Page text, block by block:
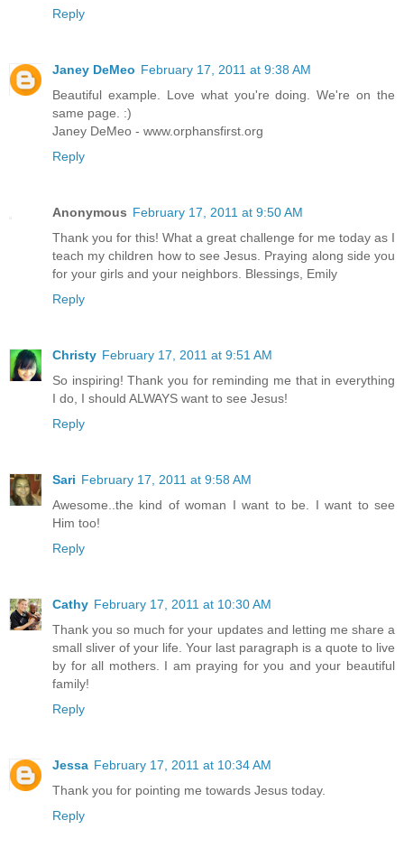
Reply
Janey DeMeo February 17, 2011 at 9:38 AM
Beautiful example. Love what you're doing. We're on the
same page. :)
Janey DeMeo - www.orphansfirst.org
Reply
Anonymous February 17, 2011 at 9:50 AM
Thank you for this! What a great challenge for me today as I
teach my children how to see Jesus. Praying along side you
for your girls and your neighbors. Blessings, Emily
Reply
Christy February 17, 2011 at 9:51 AM
So inspiring! Thank you for reminding me that in everything
I do, I should ALWAYS want to see Jesus!
Reply
Sari February 17, 2011 at 9:58 AM
Awesome..the kind of woman I want to be. I want to see
Him too!
Reply
Cathy February 17, 2011 at 10:30 AM
Thank you so much for your updates and letting me share a
small sliver of your life. Your last paragraph is a quote to live
by for all mothers. I am praying for you and your beautiful
family!
Reply
Jessa February 17, 2011 at 10:34 AM
Thank you for pointing me towards Jesus today.
Reply